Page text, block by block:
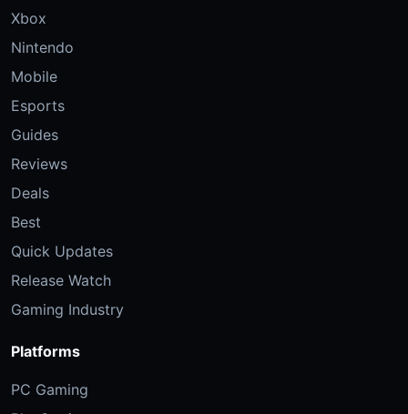
Xbox
Nintendo
Mobile
Esports
Guides
Reviews
Deals
Best
Quick Updates
Release Watch
Gaming Industry
Platforms
PC Gaming